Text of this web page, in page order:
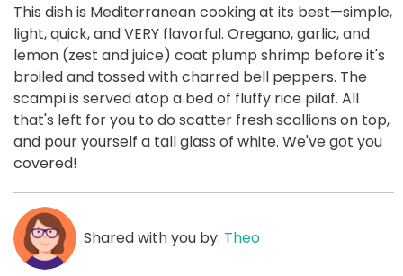
This dish is Mediterranean cooking at its best—simple,
light, quick, and VERY flavorful. Oregano, garlic, and
lemon (zest and juice) coat plump shrimp before it's
broiled and tossed with charred bell peppers. The
scampi is served atop a bed of fluffy rice pilaf. All
that's left for you to do scatter fresh scallions on top,
and pour yourself a tall glass of white. We've got you
covered!
Shared with you by: Theo